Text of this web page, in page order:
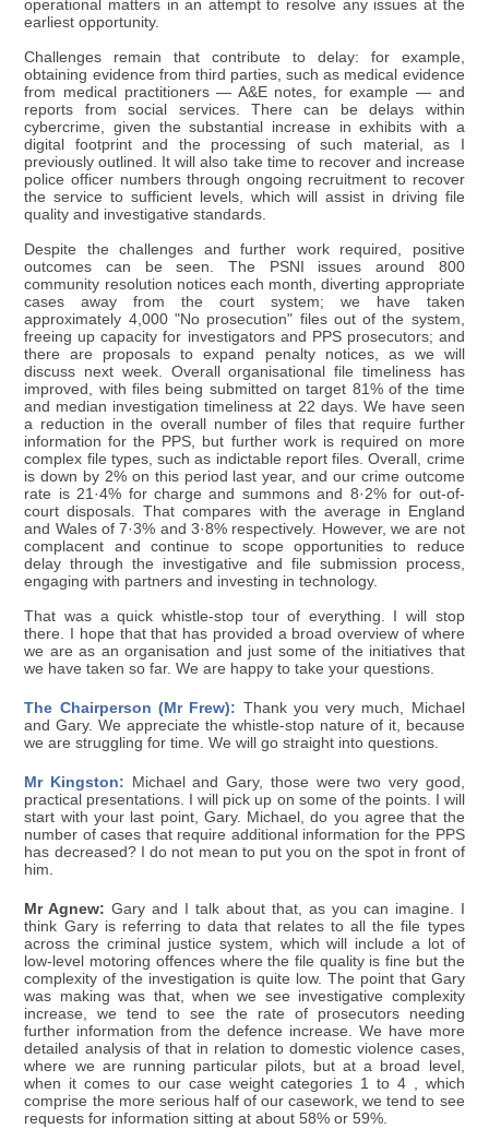
operational matters in an attempt to resolve any issues at the
earliest opportunity.
Challenges remain that contribute to delay: for example,
obtaining evidence from third parties, such as medical evidence
from medical practitioners — A&E notes, for example — and
reports from social services. There can be delays within
cybercrime, given the substantial increase in exhibits with a
digital footprint and the processing of such material, as I
previously outlined. It will also take time to recover and increase
police officer numbers through ongoing recruitment to recover
the service to sufficient levels, which will assist in driving file
quality and investigative standards.
Despite the challenges and further work required, positive
outcomes can be seen. The PSNI issues around 800
community resolution notices each month, diverting appropriate
cases away from the court system; we have taken
approximately 4,000 "No prosecution" files out of the system,
freeing up capacity for investigators and PPS prosecutors; and
there are proposals to expand penalty notices, as we will
discuss next week. Overall organisational file timeliness has
improved, with files being submitted on target 81% of the time
and median investigation timeliness at 22 days. We have seen
a reduction in the overall number of files that require further
information for the PPS, but further work is required on more
complex file types, such as indictable report files. Overall, crime
is down by 2% on this period last year, and our crime outcome
rate is 21·4% for charge and summons and 8·2% for out-of-
court disposals. That compares with the average in England
and Wales of 7·3% and 3·8% respectively. However, we are not
complacent and continue to scope opportunities to reduce
delay through the investigative and file submission process,
engaging with partners and investing in technology.
That was a quick whistle-stop tour of everything. I will stop
there. I hope that that has provided a broad overview of where
we are as an organisation and just some of the initiatives that
we have taken so far. We are happy to take your questions.
The Chairperson (Mr Frew): Thank you very much, Michael
and Gary. We appreciate the whistle-stop nature of it, because
we are struggling for time. We will go straight into questions.
Mr Kingston: Michael and Gary, those were two very good,
practical presentations. I will pick up on some of the points. I will
start with your last point, Gary. Michael, do you agree that the
number of cases that require additional information for the PPS
has decreased? I do not mean to put you on the spot in front of
him.
Mr Agnew: Gary and I talk about that, as you can imagine. I
think Gary is referring to data that relates to all the file types
across the criminal justice system, which will include a lot of
low-level motoring offences where the file quality is fine but the
complexity of the investigation is quite low. The point that Gary
was making was that, when we see investigative complexity
increase, we tend to see the rate of prosecutors needing
further information from the defence increase. We have more
detailed analysis of that in relation to domestic violence cases,
where we are running particular pilots, but at a broad level,
when it comes to our case weight categories 1 to 4 , which
comprise the more serious half of our casework, we tend to see
requests for information sitting at about 58% or 59%.